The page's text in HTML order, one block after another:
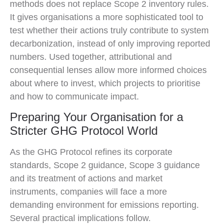
methods does not replace Scope 2 inventory rules.
It gives organisations a more sophisticated tool to
test whether their actions truly contribute to system
decarbonization, instead of only improving reported
numbers. Used together, attributional and
consequential lenses allow more informed choices
about where to invest, which projects to prioritise
and how to communicate impact.
Preparing Your Organisation for a
Stricter GHG Protocol World
As the GHG Protocol refines its corporate
standards, Scope 2 guidance, Scope 3 guidance
and its treatment of actions and market
instruments, companies will face a more
demanding environment for emissions reporting.
Several practical implications follow.